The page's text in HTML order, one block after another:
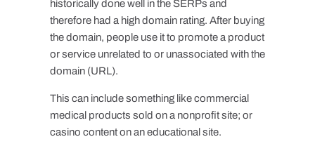
historically done well in the SERPs and
therefore had a high domain rating. After buying
the domain, people use it to promote a product
or service unrelated to or unassociated with the
domain (URL).
This can include something like commercial
medical products sold on a nonprofit site; or
casino content on an educational site.